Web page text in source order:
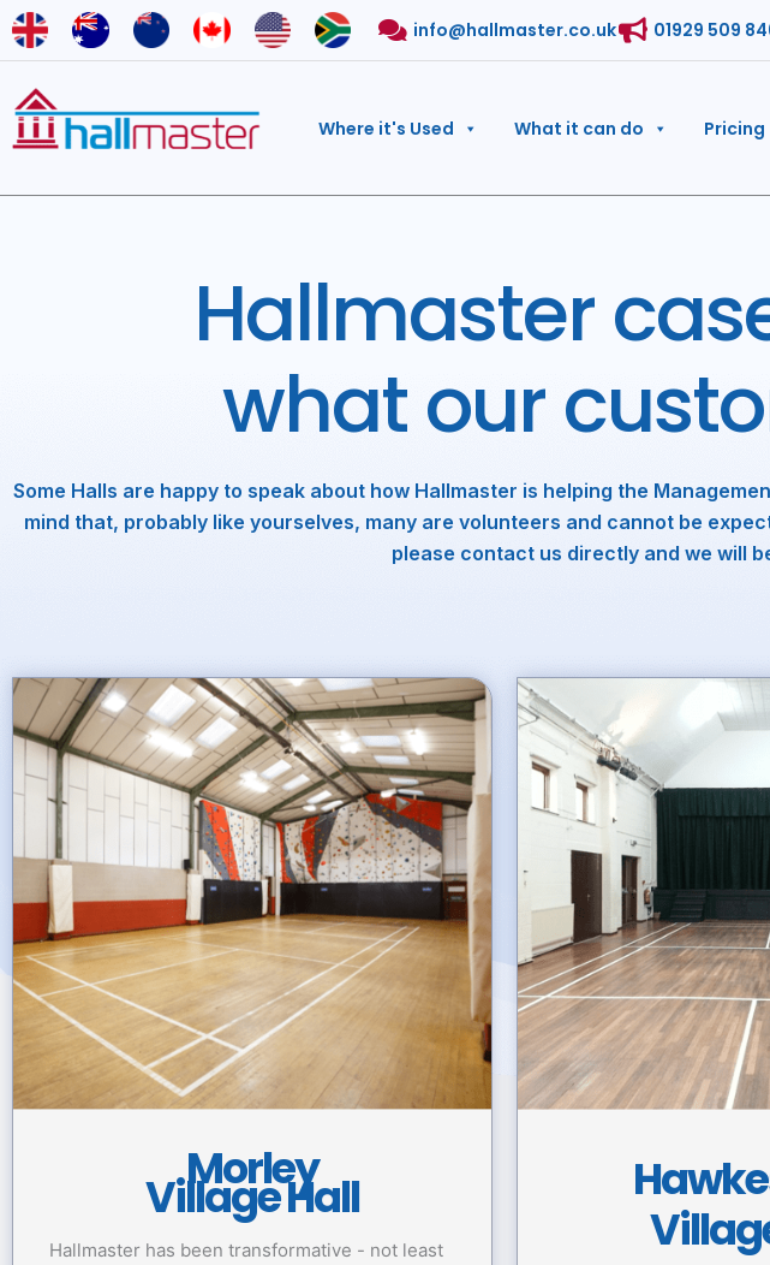
Skip
to
info@hallmaster.co.uk 01929 509
Where it's Used What it can do Pricing
Hallmaster
what our
Some Halls are happy to speak about how Hallmaster is helping the
mind that, probably like yourselves, many are volunteers and cannot be
please contact us directly and we will
Morley
Village Hall
Hallmaster has been transformative - not least